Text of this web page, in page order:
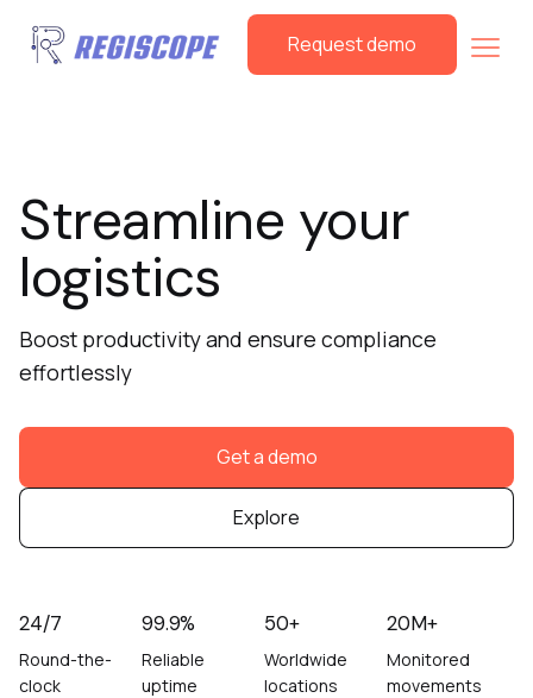
Request demo
Streamline your
logistics
Boost productivity and ensure compliance
effortlessly
Get a demo
Explore
24/7
Round-the-
clock
99.9%
Reliable
uptime
50+
Worldwide
locations
20M+
Monitored
movements